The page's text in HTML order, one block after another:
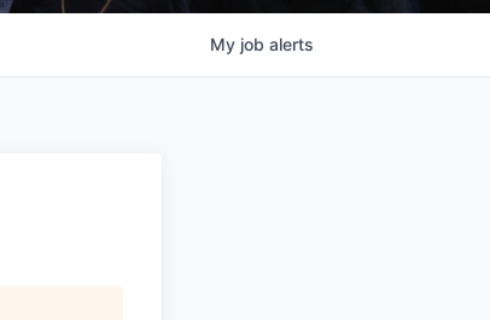
My job alerts